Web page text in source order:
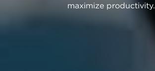
maximize productivity.